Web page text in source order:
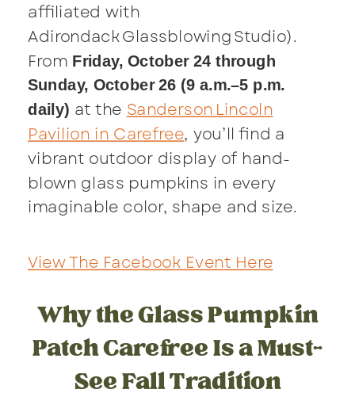
affiliated with
Adirondack Glassblowing Studio).
From Friday, October 24 through
Sunday, October 26 (9 a.m.–5 p.m.
daily) at the Sanderson Lincoln
Pavilion in Carefree, you’ll find a
vibrant outdoor display of hand-
blown glass pumpkins in every
imaginable color, shape and size.
View The Facebook Event Here
Why the Glass Pumpkin
Patch Carefree Is a Must-
See Fall Tradition